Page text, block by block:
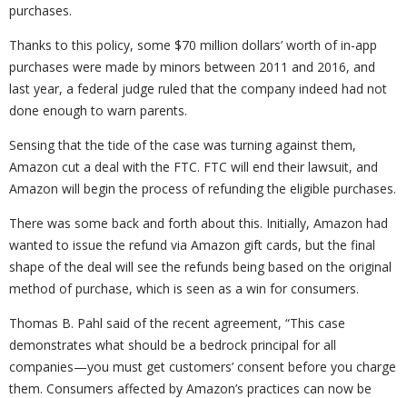
purchases.
Thanks to this policy, some $70 million dollars’ worth of in-app
purchases were made by minors between 2011 and 2016, and
last year, a federal judge ruled that the company indeed had not
done enough to warn parents.
Sensing that the tide of the case was turning against them,
Amazon cut a deal with the FTC. FTC will end their lawsuit, and
Amazon will begin the process of refunding the eligible purchases.
There was some back and forth about this. Initially, Amazon had
wanted to issue the refund via Amazon gift cards, but the final
shape of the deal will see the refunds being based on the original
method of purchase, which is seen as a win for consumers.
Thomas B. Pahl said of the recent agreement, “This case
demonstrates what should be a bedrock principal for all
companies—you must get customers’ consent before you charge
them. Consumers affected by Amazon’s practices can now be